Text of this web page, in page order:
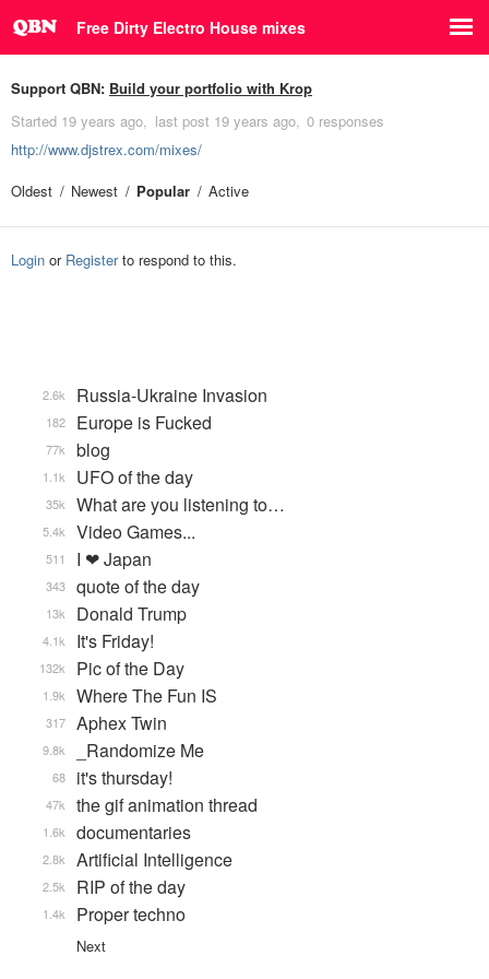
Free Dirty Electro House mixes
Support QBN: Build your portfolio with Krop
Started 19 years ago last post 19 years ago 0 responses
http://www.djstrex.com/mixes/
Oldest
Newest Popular Active
Login or Registerto respond to this.
Russia-Ukraine Invasion
2.6k
Europe is Fucked
182
blog
77k
UFO of the day
1.1k
What are you listening to…
35k
Video Games...
5.4k
I ❤ Japan
511
quote of the day
343
Donald Trump
13k
It's Friday!
4.1k
Pic of the Day
132k
Where The Fun IS
1.9k
Aphex Twin
317
_Randomize Me
9.8k
it's thursday!
68
the gif animation thread
47k
documentaries
1.6k
Artificial Intelligence
2.8k
RIP of the day
2.5k
Proper techno
1.4k
Next